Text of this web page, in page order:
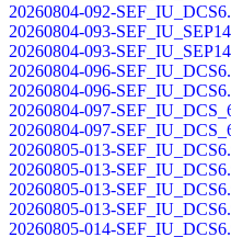
20260804-092-
20260804-093-
20260804-093-
20260804-096-
20260804-096-
20260804-097-
20260804-097-
20260805-013-
20260805-013-
20260805-013-
20260805-013-
20260805-014-